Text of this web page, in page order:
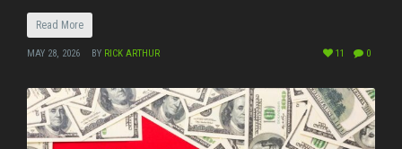
Read More
MAY 28, 2026 BY RICK ARTHUR 0
11